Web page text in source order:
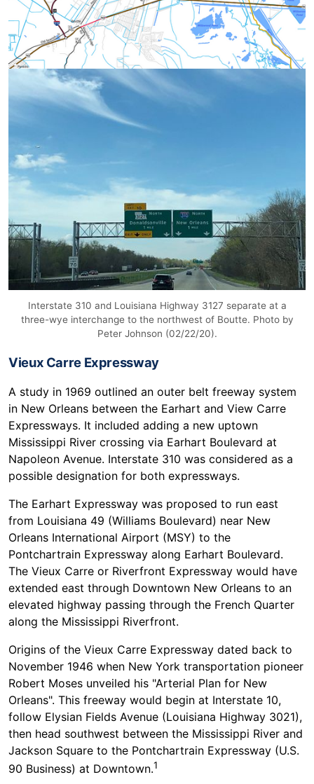
Interstate 310 and Louisiana Highway 3127 separate at a
three-wye interchange to the northwest of Boutte. Photo by
Peter Johnson (02/22/20).
Vieux Carre Expressway
A study in 1969 outlined an outer belt freeway system
in New Orleans between the Earhart and View Carre
Expressways. It included adding a new uptown
Mississippi River crossing via Earhart Boulevard at
Napoleon Avenue. Interstate 310 was considered as a
possible designation for both expressways.
The Earhart Expressway was proposed to run east
from Louisiana 49 (Williams Boulevard) near New
Orleans International Airport (MSY) to the
Pontchartrain Expressway along Earhart Boulevard.
The Vieux Carre or Riverfront Expressway would have
extended east through Downtown New Orleans to an
elevated highway passing through the French Quarter
along the Mississippi Riverfront.
Origins of the Vieux Carre Expressway dated back to
November 1946 when New York transportation pioneer
Robert Moses unveiled his "Arterial Plan for New
Orleans". This freeway would begin at Interstate 10,
follow Elysian Fields Avenue (Louisiana Highway 3021),
then head southwest between the Mississippi River and
Jackson Square to the Pontchartrain Expressway (U.S.
90 Business) at Downtown.1